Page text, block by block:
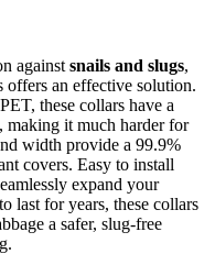
against snails and slugs,
offers an effective solution.
these collars have a
making it much harder for
width provide a 99.9%
covers. Easy to install
expand your
last for years, these collars
a safer, slug-free